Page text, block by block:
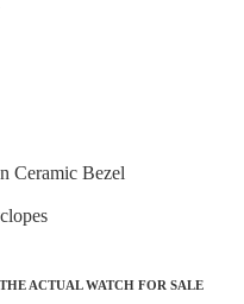
Ceramic Bezel
ACTUAL WATCH FOR SALE